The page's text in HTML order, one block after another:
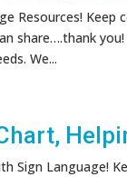
Resources!
share….thank
We...
Sign Language!